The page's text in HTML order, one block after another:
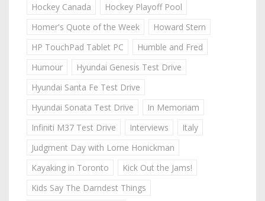
Hockey Canada
Hockey Playoff Pool
Homer's Quote of the Week
Howard Stern
HP TouchPad Tablet PC
Humble and Fred
Humour
Hyundai Genesis Test Drive
Hyundai Santa Fe Test Drive
Hyundai Sonata Test Drive
In Memoriam
Infiniti M37 Test Drive
Interviews
Italy
Judgment Day with Lorne Honickman
Kayaking in Toronto
Kick Out the Jams!
Kids Say The Darndest Things